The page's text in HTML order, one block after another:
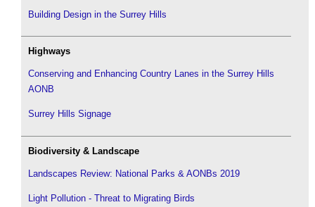
Building Design in the Surrey Hills
Highways
Conserving and Enhancing Country Lanes in the Surrey Hills
AONB
Surrey Hills Signage
Biodiversity & Landscape
Landscapes Review: National Parks & AONBs 2019
Light Pollution - Threat to Migrating Birds